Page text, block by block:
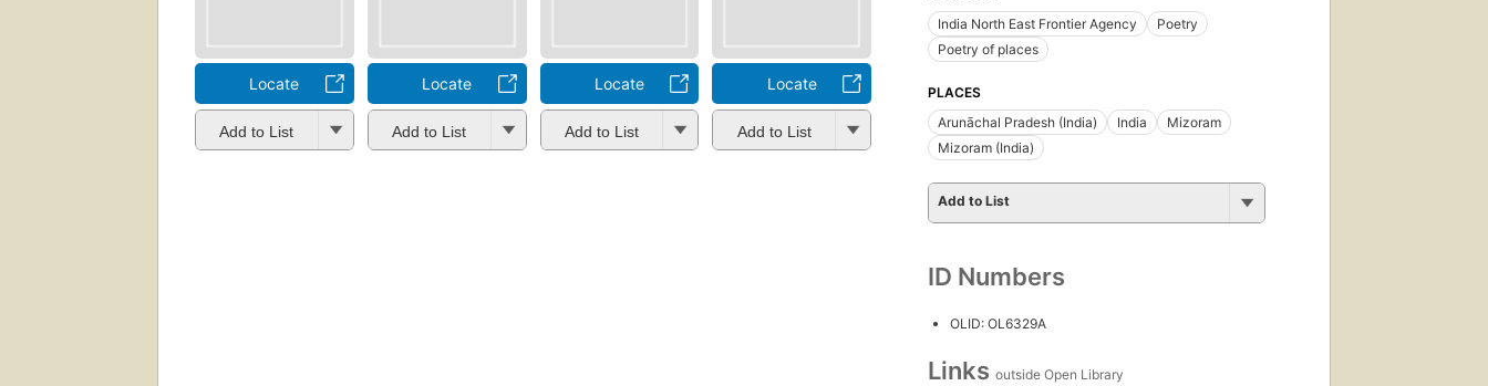
Locate
Add to List
Locate
Add to List
Locate
Add to List
Locate
Add to List
India North East Frontier Agency
Poetry
Poetry of places
PLACES
Arunāchal Pradesh (India)
India
Mizoram
Mizoram (India)
Add to List
ID Numbers
OLID: OL6329A
Links outside Open Library